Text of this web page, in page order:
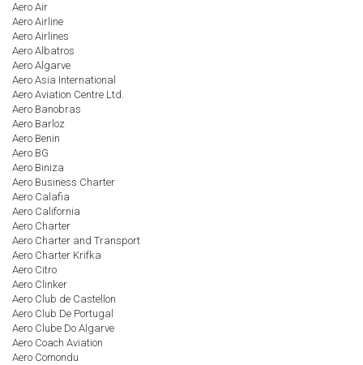
Aero Air
Aero Airline
Aero Airlines
Aero Albatros
Aero Algarve
Aero Asia International
Aero Aviation Centre Ltd.
Aero Banobras
Aero Barloz
Aero Benin
Aero BG
Aero Biniza
Aero Business Charter
Aero Calafia
Aero California
Aero Charter
Aero Charter and Transport
Aero Charter Krifka
Aero Citro
Aero Clinker
Aero Club de Castellon
Aero Club De Portugal
Aero Clube Do Algarve
Aero Coach Aviation
Aero Comondu